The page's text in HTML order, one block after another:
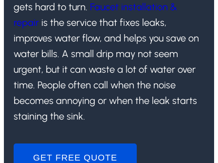
gets hard to turn. Faucet installation &
repair is the service that fixes leaks,
improves water flow, and helps you save on
water bills. A small drip may not seem
urgent, but it can waste a lot of water over
time. People often call when the noise
becomes annoying or when the leak starts
staining the sink.
GET FREE QUOTE